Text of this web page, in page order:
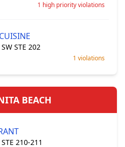
1 high priority violations
STE 202
1 violations
BEACH
210-211